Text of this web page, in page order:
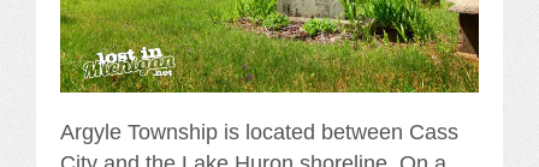
Argyle Township is located between Cass